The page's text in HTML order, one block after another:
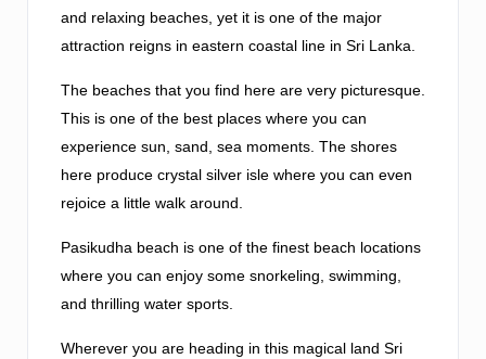
and relaxing beaches, yet it is one of the major
attraction reigns in eastern coastal line in Sri Lanka.
The beaches that you find here are very picturesque.
This is one of the best places where you can
experience sun, sand, sea moments. The shores
here produce crystal silver isle where you can even
rejoice a little walk around.
Pasikudha beach is one of the finest beach locations
where you can enjoy some snorkeling, swimming,
and thrilling water sports.
Wherever you are heading in this magical land Sri